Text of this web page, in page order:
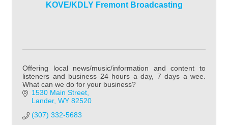
KOVE/KDLY Fremont Broadcasting
Offering local news/music/information and content to
listeners and business 24 hours a day, 7 days a wee.
What can we do for your business?
1530 Main Street
Lander WY 82520
(307) 332-5683